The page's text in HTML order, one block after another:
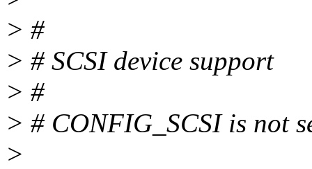
> #
> # SCSI device support
> #
> # CONFIG_SCSI is not
>